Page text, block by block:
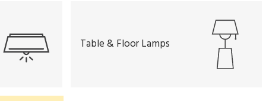
Table & Floor Lamps